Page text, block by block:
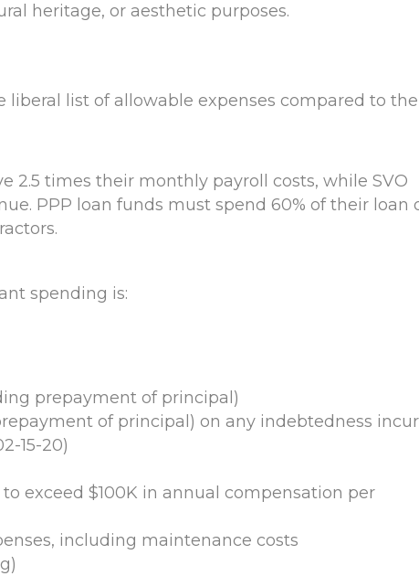
heritage, or aesthetic purposes.
list of allowable expenses compared to the
2.5 times their monthly payroll costs, while SVO
PPP loan funds must spend 60% of their loan
spending is:
prepayment of principal)
of principal) on any indebtedness
15-20)
exceed $100K in annual compensation per
including maintenance costs